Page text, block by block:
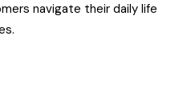
navigate their daily life